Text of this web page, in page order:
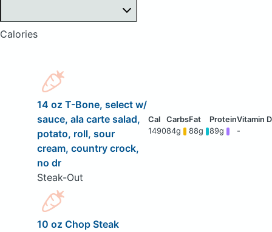
Calories
14 oz T-Bone, select w/
sauce, ala carte salad,
potato, roll, sour
cream, country crock,
no dr
Steak-Out
149084g 88g 89g -
10 oz Chop Steak